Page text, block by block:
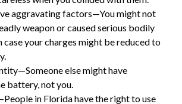
aggravating factors—You might not
weapon or caused serious bodily
case your charges might be reduced to
else might have
battery, not you.
in Florida have the right to use